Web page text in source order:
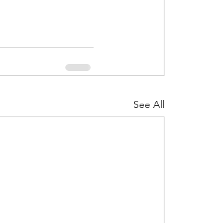
See All